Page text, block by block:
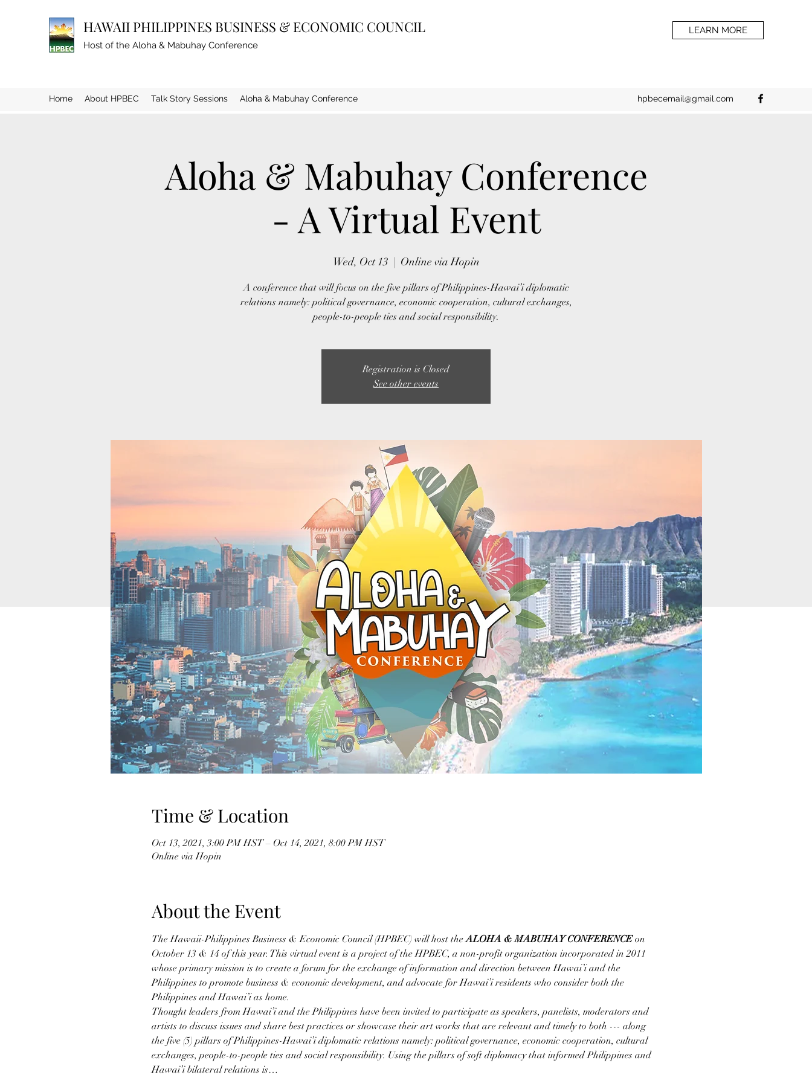
HAWAII PHILIPPINES BUSINESS & ECONOMIC COUNCIL
Host of the Aloha & Mabuhay Conference
LEARN MORE
Home About HPBEC Talk Story Sessions Aloha & Mabuhay Conference hpbecemail@gmail.com
Aloha & Mabuhay Conference
- A Virtual Event
Wed, Oct 13 Online via Hopin
A conference that will focus on the five pillars of Philippines-Hawai’i diplomatic
relations namely: political governance, economic cooperation, cultural exchanges,
people-to-people ties and social responsibility.
Registration is Closed
See other events
Time & Location
Oct 13, 2021, 3:00 PM HST – Oct 14, 2021, 8:00 PM HST
Online via Hopin
About the Event
The Hawaii-Philippines Business & Economic Council (HPBEC) will host the ALOHA & MABUHAY CONFERENCE on
October 13 & 14 of this year. This virtual event is a project of the HPBEC, a non-profit organization incorporated in 2011
whose primary mission is to create a forum for the exchange of information and direction between Hawai’i and the
Philippines to promote business & economic development, and advocate for Hawai’i residents who consider both the
Philippines and Hawai’i as home.
Thought leaders from Hawai’i and the Philippines have been invited to participate as speakers, panelists, moderators and
artists to discuss issues and share best practices or showcase their art works that are relevant and timely to both --- along
the five (5) pillars of Philippines-Hawai’i diplomatic relations namely: political governance, economic cooperation, cultural
exchanges, people-to-people ties and social responsibility. Using the pillars of soft diplomacy that informed Philippines and
Hawai’i bilateral relations is…